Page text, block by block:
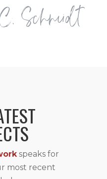
speaks for
most recent